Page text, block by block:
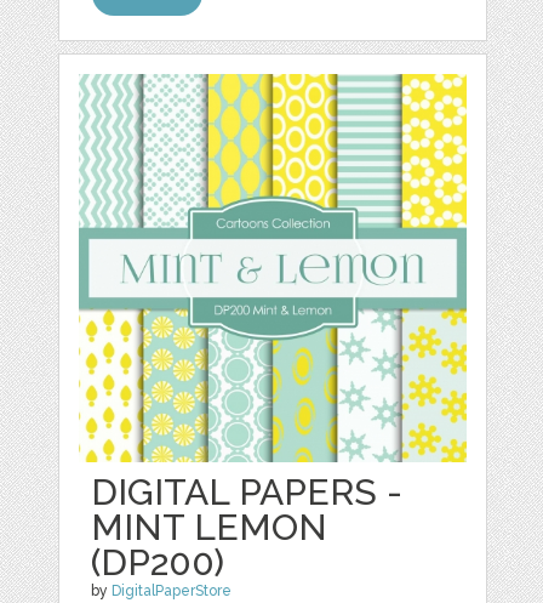
DIGITAL PAPERS -
MINT LEMON
(DP200)
by DigitalPaperStore